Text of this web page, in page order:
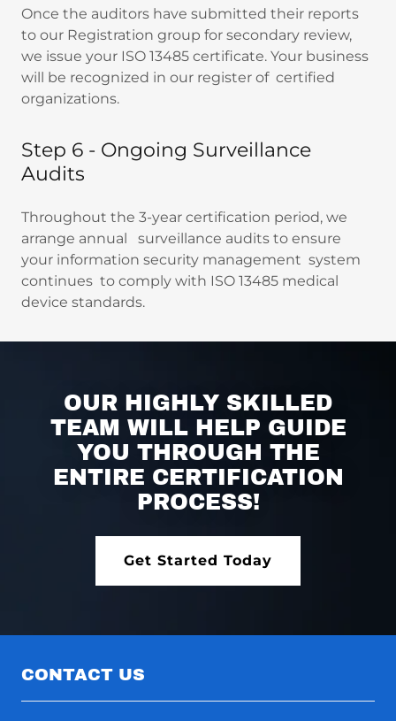
Once the auditors have submitted their reports
to our Registration group for secondary review,
we issue your ISO 13485 certificate. Your business
will be recognized in our register of certified
organizations.
Step 6 - Ongoing Surveillance
Audits
Throughout the 3-year certification period, we
arrange annual surveillance audits to ensure
your information security management system
continues to comply with ISO 13485 medical
device standards.
OUR HIGHLY SKILLED
TEAM WILL HELP GUIDE
YOU THROUGH THE
ENTIRE CERTIFICATION
PROCESS!
Get Started Today
CONTACT US